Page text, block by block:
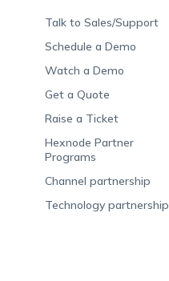
Talk to Sales/Support
Schedule a Demo
Watch a Demo
Get a Quote
Raise a Ticket
Hexnode Partner
Programs
Channel partnership
Technology partnership